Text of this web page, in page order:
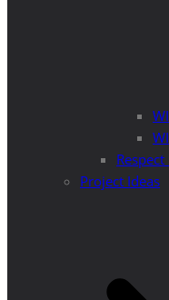
Project Ideas